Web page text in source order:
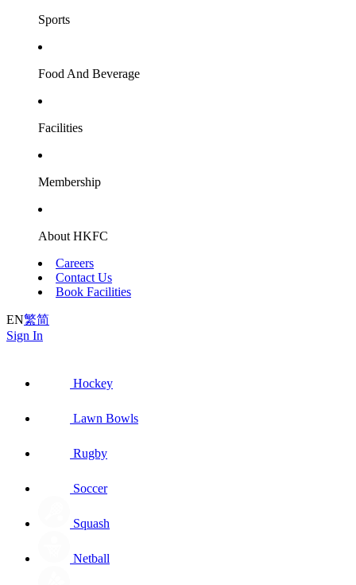
Sports
Food And Beverage
Facilities
Membership
About HKFC
Careers
Contact Us
Book Facilities
EN繁简
Sign In
Hockey
Lawn Bowls
Rugby
Soccer
Squash
Netball